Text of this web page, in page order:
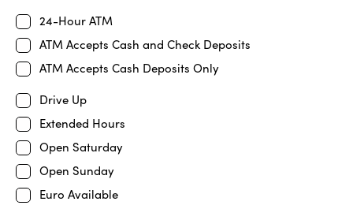
24-Hour ATM
ATM Accepts Cash and Check Deposits
ATM Accepts Cash Deposits Only
Drive Up
Extended Hours
Open Saturday
Open Sunday
Euro Available